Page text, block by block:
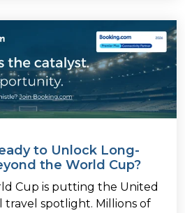
to Unlock Long-
the World Cup?
Cup is putting the United
travel spotlight. Millions of